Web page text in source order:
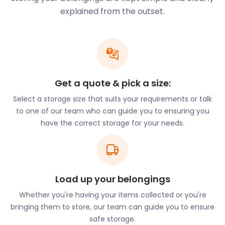
Durley, Alum and Branksome Chine.
Merritown Lane, the most popular family
entertainment centre in Dorset. It offers over 30
family rides and attractions, a natural hedge maze
and every type of fun imaginable.
Whether you’re moving to this charming seaside
town or need a cheap storage service that comes
to you, easyStorage is a perfect choice. We make
moving and storage less stressful, whether you’re
looking for a short or long-term self storage facility.
We collect and return your belongings and
transport them to our secure storage facilities.
Christchurch is home to England’s largest parish
church, the medieval Priory Church on Quay Road.
Guided tours are offered, which will take on a brisk
explained from the outset.
Get a quote & pick a size:
Select a storage size that suits your requirements or talk
to one of our team who can guide you to ensuring you
have the correct storage for your needs.
Load up your belongings
Whether you're having your items collected or you're
bringing them to store, our team can guide you to ensure
safe storage.